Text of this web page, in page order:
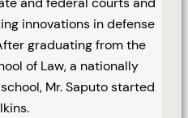
innovations in defense
graduating from the
of Law, a nationally
Mr. Saputo started